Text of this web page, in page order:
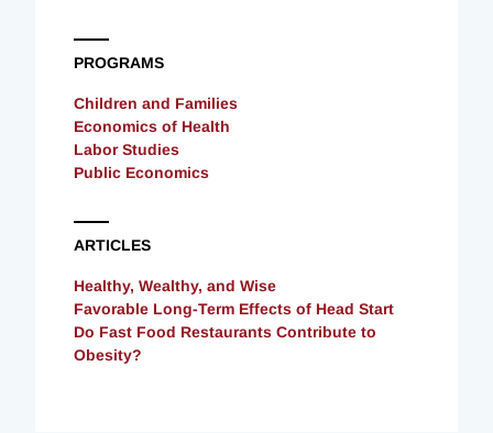
PROGRAMS
Children and Families
Economics of Health
Labor Studies
Public Economics
ARTICLES
Healthy, Wealthy, and Wise
Favorable Long-Term Effects of Head Start
Do Fast Food Restaurants Contribute to
Obesity?